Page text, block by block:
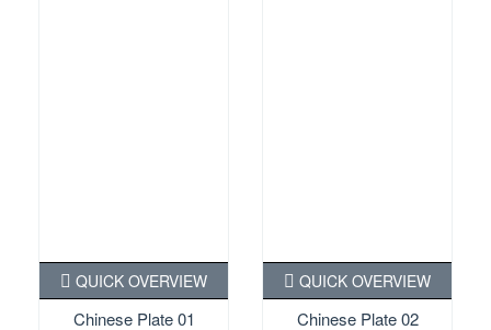
Chinese Plate 01
QUICK OVERVIEW
Chinese Plate 02
QUICK OVERVIEW